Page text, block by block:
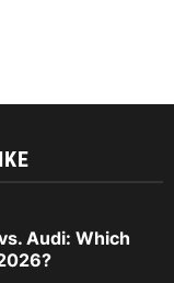
Audi: Which